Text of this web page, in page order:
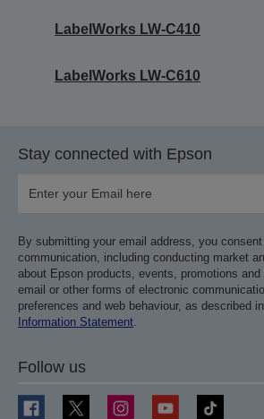
LabelWorks LW-C410
LabelWorks LW-C610
Stay connected with Epson
By submitting your email address, you
communication, including conducting market
about Epson products, events, promotions
email or other forms of electronic
preferences and web behaviour, as described
Information Statement.
Follow us